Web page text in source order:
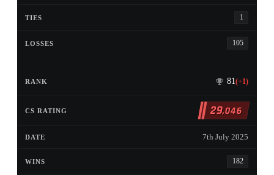
1
105
81(+1)
29,046
7th July 2025
182